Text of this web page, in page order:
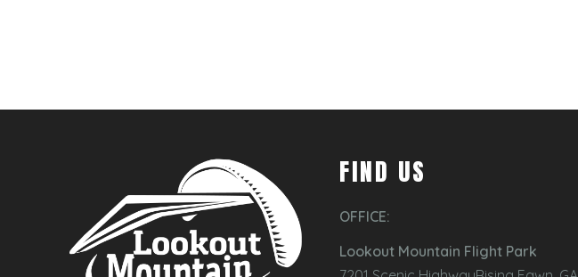
FIND US
OFFICE:
Lookout Mountain Flight Park